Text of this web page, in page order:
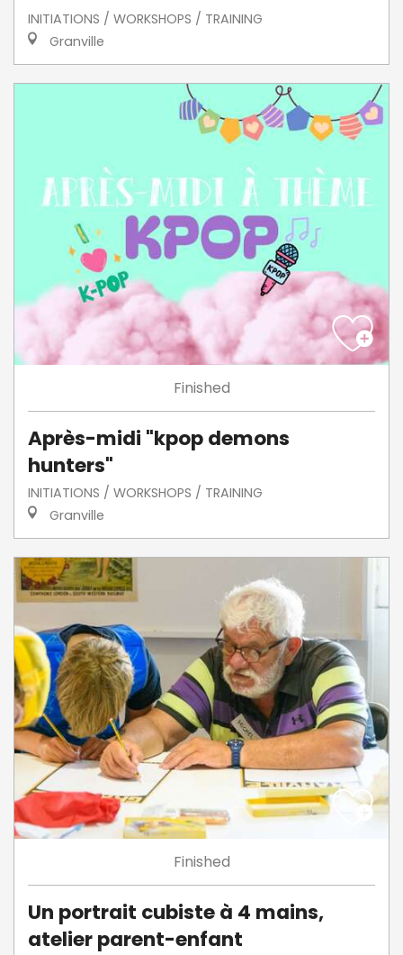
INITIATIONS / WORKSHOPS / TRAINING
Granville
Finished
Après-midi "kpop demons
hunters"
INITIATIONS / WORKSHOPS / TRAINING
Granville
Finished
Un portrait cubiste à 4 mains,
atelier parent-enfant